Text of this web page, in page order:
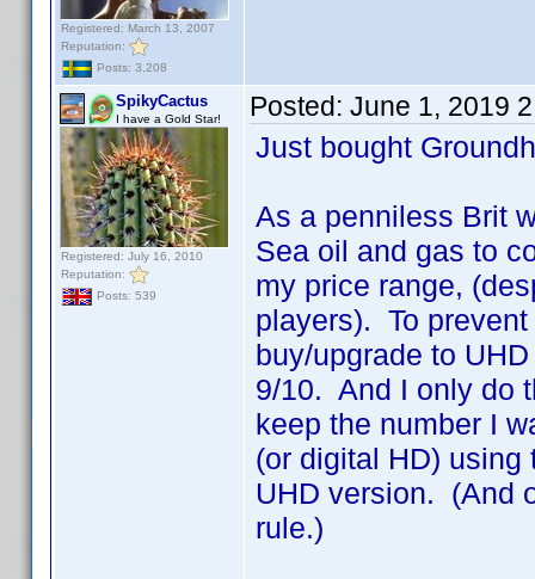
Registered: March 13, 2007
Reputation:
Posts: 3,208
SpikyCactus
I have a Gold Star!
Registered: July 16, 2010
Reputation:
Posts: 539
Posted: June 1, 2019
Just bought
As a penniless Brit
Sea oil and gas to
my price range,
players). To
buy/upgrade to
9/10. And I only do
keep the number I
(or digital HD)
UHD version. (And
rule.)